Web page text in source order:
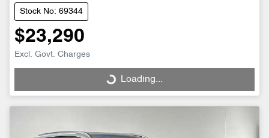
Stock No: 69344
$23,290
Excl. Govt. Charges
Loading...
Loading...